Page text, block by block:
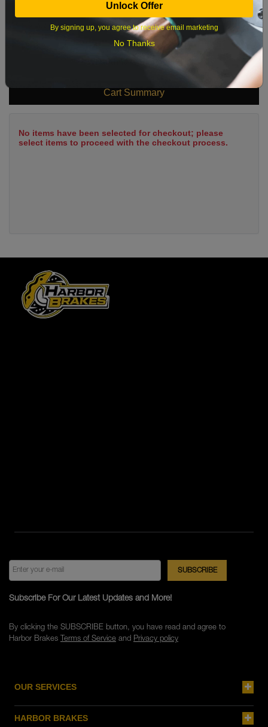
Cart Summary
No items have been selected for checkout; please
select items to proceed with the checkout process.
OUR SERVICES
HARBOR BRAKES
Subscribe For Our Latest Updates and More!
By clicking the SUBSCRIBE button, you have read and agree to
Harbor Brakes Terms of Serviceand Privacy policy
Unlock Offer
By signing up, you agree to receive email marketing
No Thanks